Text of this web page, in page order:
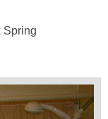
Spring